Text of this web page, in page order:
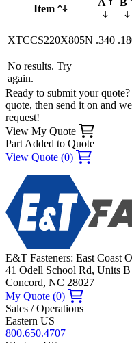
Item
A B
XTCCS220X805N .340
No results. Try
again.
Ready to submit your
quote, then send it on and
request!
View My Quote
Part Added to Quote
View Quote (0)
E&T Fasteners: East Coast
41 Odell School Rd, Units
Concord, NC 28027
My Quote (0)
Sales / Operations
Eastern US
800.650.4707